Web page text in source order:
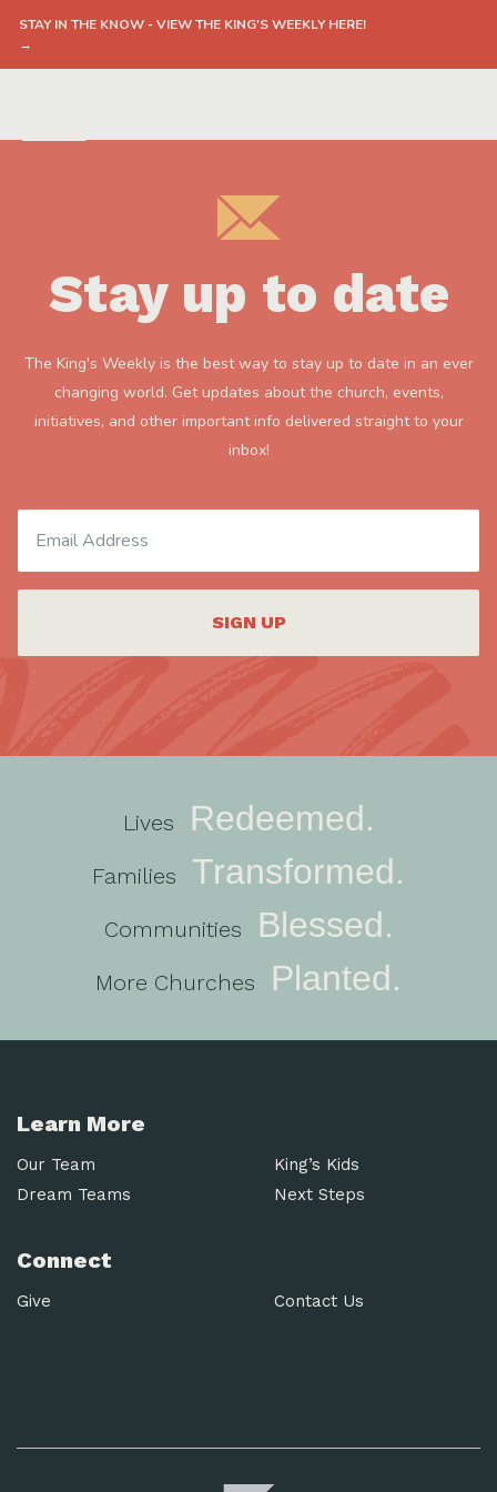
STAY IN THE KNOW - VIEW THE KING'S WEEKLY HERE!
→
Stay up to date
The King's Weekly is the best way to stay up to date in an ever
changing world. Get updates about the church, events,
initiatives, and other important info delivered straight to your
inbox!
SIGN UP
Lives Redeemed.
Families Transformed.
Communities Blessed.
More Churches Planted.
Learn More
Our Team
Dream Teams
King’s Kids
Next Steps
Connect
Give Contact Us